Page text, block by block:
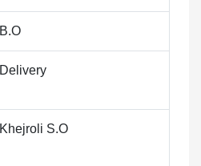
B.O
Delivery
Khejroli S.O